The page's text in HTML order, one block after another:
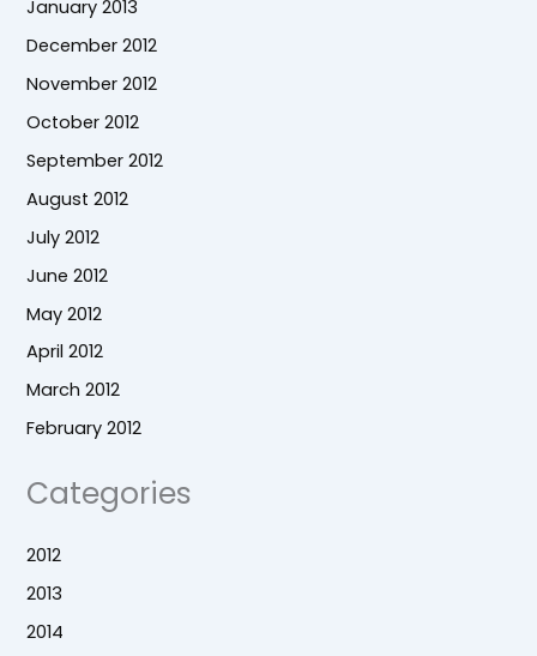
January 2013
December 2012
November 2012
October 2012
September 2012
August 2012
July 2012
June 2012
May 2012
April 2012
March 2012
February 2012
Categories
2012
2013
2014